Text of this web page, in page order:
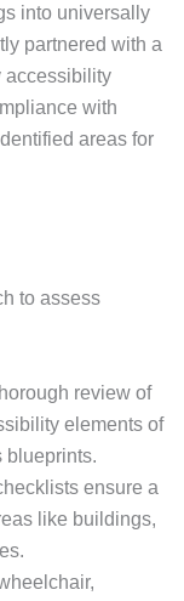
into universally
partnered with a
accessibility
with
areas for
to assess
review of
elements of
blueprints.
ensure a
like buildings,